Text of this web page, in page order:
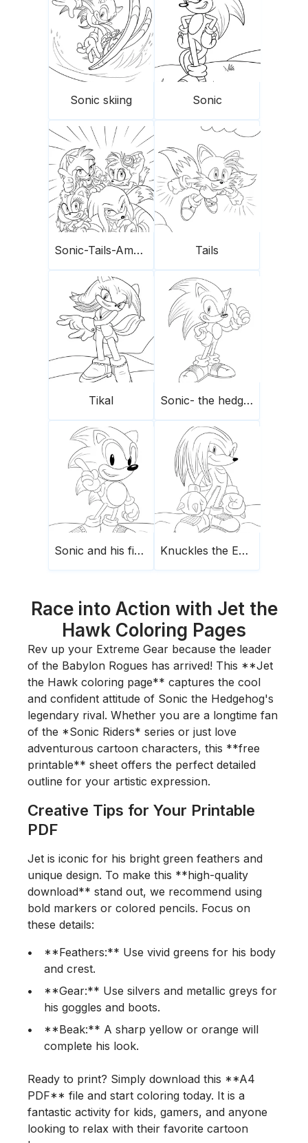
Sonic skiing Sonic
Sonic-Tails-Amy Rose-Knuckles Tails
Tikal Sonic- the hedgehog
Sonic and his finger raised Knuckles the Echidna
Race into Action with Jet the
Hawk Coloring Pages
Rev up your Extreme Gear because the leader
of the Babylon Rogues has arrived! This **Jet
the Hawk coloring page** captures the cool
and confident attitude of Sonic the Hedgehog's
legendary rival. Whether you are a longtime fan
of the *Sonic Riders* series or just love
adventurous cartoon characters, this **free
printable** sheet offers the perfect detailed
outline for your artistic expression.
Creative Tips for Your Printable
PDF
Jet is iconic for his bright green feathers and
unique design. To make this **high-quality
download** stand out, we recommend using
bold markers or colored pencils. Focus on
these details:
**Feathers:** Use vivid greens for his body
and crest.
**Gear:** Use silvers and metallic greys for
his goggles and boots.
**Beak:** A sharp yellow or orange will
complete his look.
Ready to print? Simply download this **A4
PDF** file and start coloring today. It is a
fantastic activity for kids, gamers, and anyone
looking to relax with their favorite cartoon